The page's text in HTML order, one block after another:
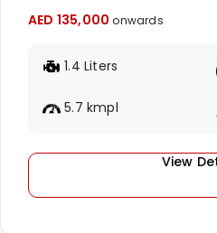
AED 135,000 onwards
1.4 Liters
5.7 kmpl
View